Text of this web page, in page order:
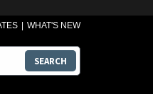
WHAT'S NEW
SEARCH